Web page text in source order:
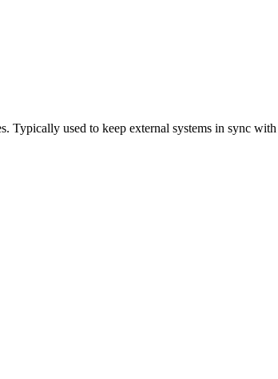
Typically used to keep external systems in sync with